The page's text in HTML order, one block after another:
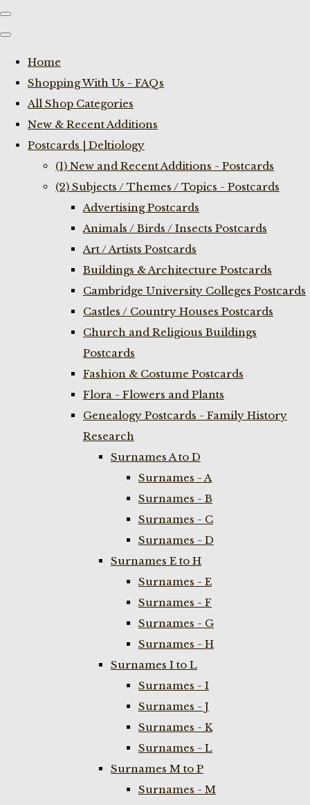
Home
Shopping With Us - FAQs
All Shop Categories
New & Recent Additions
Postcards | Deltiology
(1) New and Recent Additions - Postcards
(2) Subjects / Themes / Topics - Postcards
Advertising Postcards
Animals / Birds / Insects Postcards
Art / Artists Postcards
Buildings & Architecture Postcards
Cambridge University Colleges Postcards
Castles / Country Houses Postcards
Church and Religious Buildings
Postcards
Fashion & Costume Postcards
Flora - Flowers and Plants
Genealogy Postcards - Family History
Research
Surnames A to D
Surnames - A
Surnames - B
Surnames - C
Surnames - D
Surnames E to H
Surnames - E
Surnames - F
Surnames - G
Surnames - H
Surnames I to L
Surnames - I
Surnames - J
Surnames - K
Surnames - L
Surnames M to P
Surnames - M